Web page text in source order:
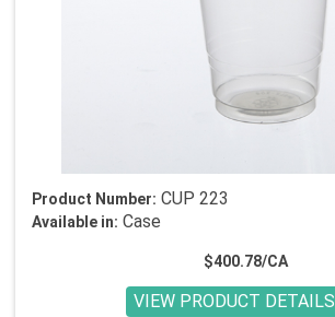
Product Number: CUP 223
Available in: Case
$400.78/CA
VIEW PRODUCT DETAILS